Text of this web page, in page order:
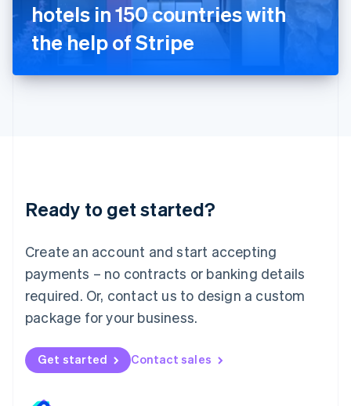
hotels in 150 countries with
the help of Stripe
Ready to get started?
Create an account and start accepting
payments – no contracts or banking details
required. Or, contact us to design a custom
package for your business.
Get started Contact sales
日本語 English
Latvia
English
DeutschEnglish
English 简体中文
Mexico
EspañolEnglish
Netherlands
Nederlands English
New Zealand
Norway
English
English